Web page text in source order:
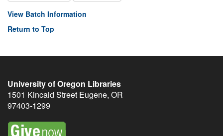
View Batch Information
Return to Top
University of Oregon Libraries
1501 Kincaid Street Eugene, OR
97403-1299